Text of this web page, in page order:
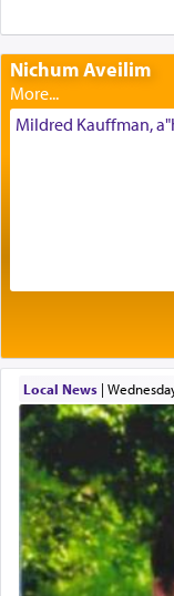
The very word קטרת means קשר — knotted,
intimating an
His people.
benevolence
One of the
who was
expelled from
commentary
prayer.
The word תפילה — prayer, he suggests, is rooted
in the word תפל — which means vapid or
tasteless,
Nichum Aveilim
Mildred Kauffman,
Local News|